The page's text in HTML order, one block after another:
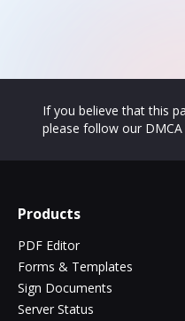
If you believe that this
please follow our
Products
PDF Editor
Forms & Templates
Sign Documents
Server Status